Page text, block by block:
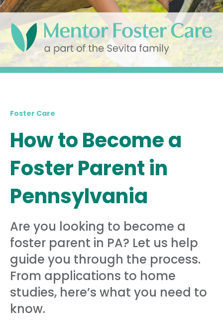
Foster Care
How to Become a
Foster Parent in
Pennsylvania
Are you looking to become a
foster parent in PA? Let us help
guide you through the process.
From applications to home
studies, here’s what you need to
know.